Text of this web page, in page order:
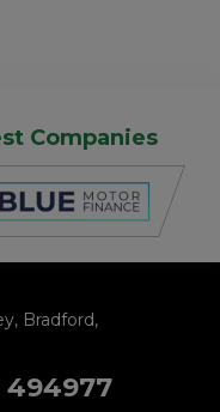
Companies
Bradford
494977